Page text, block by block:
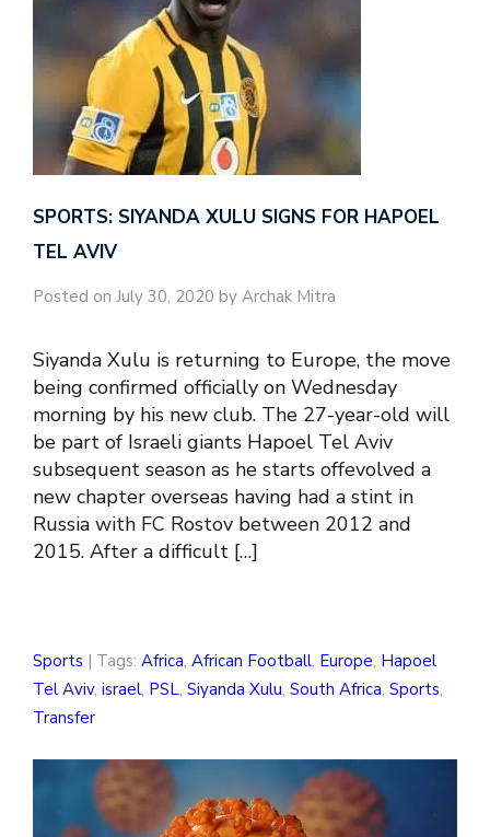
SPORTS: SIYANDA XULU SIGNS FOR HAPOEL
TEL AVIV
Posted on July 30, 2020 by Archak Mitra
Siyanda Xulu is returning to Europe, the move
being confirmed officially on Wednesday
morning by his new club. The 27-year-old will
be part of Israeli giants Hapoel Tel Aviv
subsequent season as he starts offevolved a
new chapter overseas having had a stint in
Russia with FC Rostov between 2012 and
2015. After a difficult […]
Sports | Tags: Africa, African Football, Europe, Hapoel
Tel Aviv, israel, PSL, Siyanda Xulu, South Africa, Sports,
Transfer